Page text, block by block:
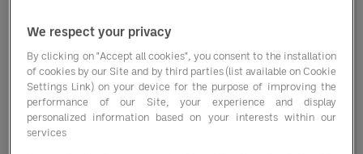
11-Year Partnership with Crown Golf
Crown Golf is one of the largest golf operators
in the UK, overseeing nine courses, including
the ...
01 December 2025
We respect your privacy
By clicking on "Accept all cookies", you consent to the installation
of cookies by our Site and by third parties (list available on Cookie
Settings Link) on your device for the purpose of improving the
performance of our Site, your experience and display
personalized information based on your interests within our
services